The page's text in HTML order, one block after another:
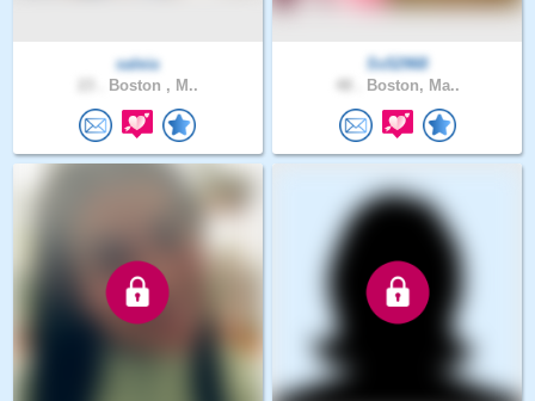
saleia
Boston , M..
Ss52968
Boston, Ma..